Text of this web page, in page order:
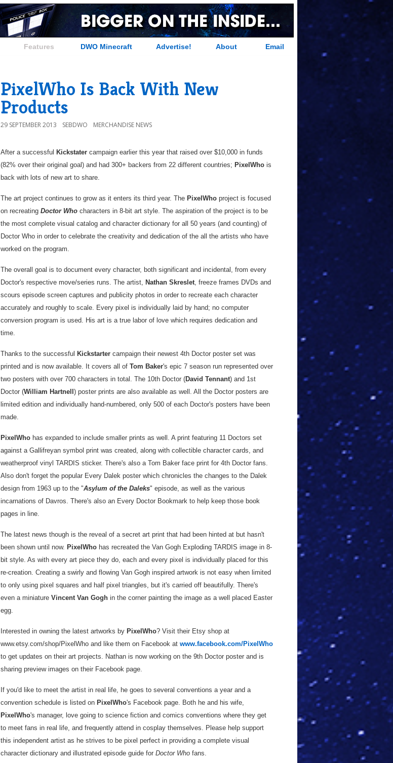
Features DWO Minecraft Advertise! About Email
PixelWho Is Back With New
Products
29 SEPTEMBER 2013 SEBDWO MERCHANDISE NEWS
After a successful Kickstater campaign earlier this year that raised over $10,000 in funds
(82% over their original goal) and had 300+ backers from 22 different countries; PixelWho is
back with lots of new art to share.
The art project continues to grow as it enters its third year. The PixelWho project is focused
on recreating Doctor Who characters in 8-bit art style. The aspiration of the project is to be
the most complete visual catalog and character dictionary for all 50 years (and counting) of
Doctor Who in order to celebrate the creativity and dedication of the all the artists who have
worked on the program.
The overall goal is to document every character, both significant and incidental, from every
Doctor's respective move/series runs. The artist, Nathan Skreslet, freeze frames DVDs and
scours episode screen captures and publicity photos in order to recreate each character
accurately and roughly to scale. Every pixel is individually laid by hand; no computer
conversion program is used. His art is a true labor of love which requires dedication and
time.
Thanks to the successful Kickstarter campaign their newest 4th Doctor poster set was
printed and is now available. It covers all of Tom Baker's epic 7 season run represented over
two posters with over 700 characters in total. The 10th Doctor (David Tennant) and 1st
Doctor (William Hartnell ) poster prints are also available as well. All the Doctor posters are
limited edition and individually hand-numbered, only 500 of each Doctor's posters have been
made.
PixelWho has expanded to include smaller prints as well. A print featuring 11 Doctors set
against a Gallifreyan symbol print was created, along with collectible character cards, and
weatherproof vinyl TARDIS sticker. There's also a Tom Baker face print for 4th Doctor fans.
Also don't forget the popular Every Dalek poster which chronicles the changes to the Dalek
design from 1963 up to the "Asylum of the Daleks" episode, as well as the various
incarnations of Davros. There's also an Every Doctor Bookmark to help keep those book
pages in line.
The latest news though is the reveal of a secret art print that had been hinted at but hasn't
been shown until now. PixelWho has recreated the Van Gogh Exploding TARDIS image in 8-
bit style. As with every art piece they do, each and every pixel is individually placed for this
re-creation. Creating a swirly and flowing Van Gogh inspired artwork is not easy when limited
to only using pixel squares and half pixel triangles, but it's carried off beautifully. There's
even a miniature Vincent Van Gogh in the corner painting the image as a well placed Easter
egg.
Interested in owning the latest artworks by PixelWho? Visit their Etsy shop at
www.etsy.com/shop/PixelWho and like them on Facebook at www.facebook.com/PixelWho
to get updates on their art projects. Nathan is now working on the 9th Doctor poster and is
sharing preview images on their Facebook page.
If you'd like to meet the artist in real life, he goes to several conventions a year and a
convention schedule is listed on PixelWho's Facebook page. Both he and his wife,
PixelWho's manager, love going to science fiction and comics conventions where they get
to meet fans in real life, and frequently attend in cosplay themselves. Please help support
this independent artist as he strives to be pixel perfect in providing a complete visual
character dictionary and illustrated episode guide for Doctor Who fans.